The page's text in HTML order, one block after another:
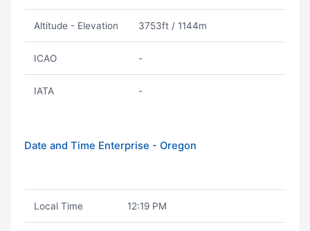
Altitude - Elevation 3753ft / 1144m
ICAO -
IATA -
Date and Time Enterprise - Oregon
Local Time 12:19 PM